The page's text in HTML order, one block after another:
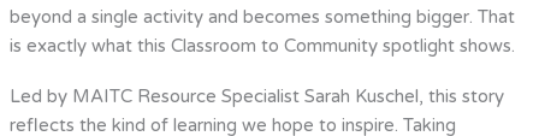
beyond a single activity and becomes something bigger. That
is exactly what this Classroom to Community spotlight shows.
Led by MAITC Resource Specialist Sarah Kuschel, this story
reflects the kind of learning we hope to inspire. Taking